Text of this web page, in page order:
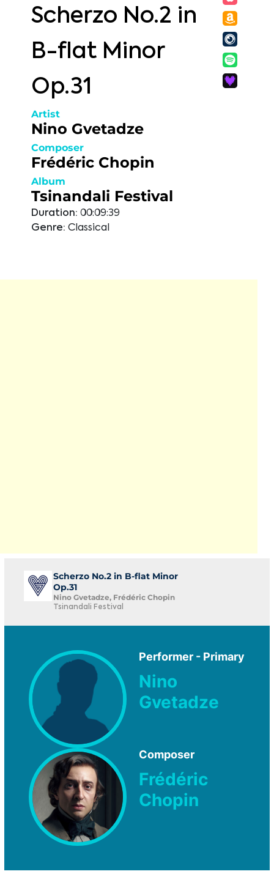
Scherzo No.2 in
B-flat Minor
Op.31
Artist
Nino Gvetadze
Composer
Frédéric Chopin
Album
Tsinandali Festival
Duration: 00:09:39
Genre: Classical
Scherzo No.2 in B-flat Minor
Op.31
Nino Gvetadze, Frédéric Chopin
Tsinandali Festival
Performer - Primary
Nino
Gvetadze
Composer
Frédéric
Chopin